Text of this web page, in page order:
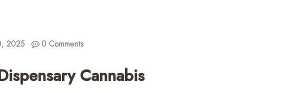
2025 0 Comments
Cannabis